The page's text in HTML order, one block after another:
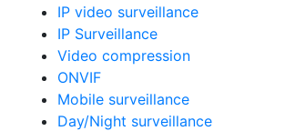
IP video surveillance
IP Surveillance
Video compression
ONVIF
Mobile surveillance
Day/Night surveillance